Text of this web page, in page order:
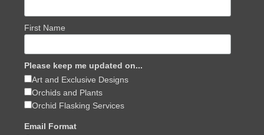
First Name
Please keep me updated on...
Art and Exclusive Designs
Orchids and Plants
Orchid Flasking Services
Email Format